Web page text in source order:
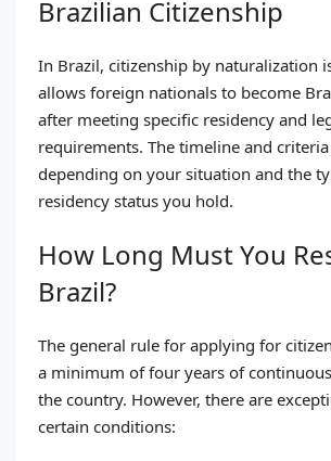
Brazilian Citizenship
In Brazil, citizenship by naturalization
allows foreign nationals to become
after meeting specific residency and
requirements. The timeline and
depending on your situation and the
residency status you hold.
How Long Must You
Brazil?
The general rule for applying for
a minimum of four years of
the country. However, there are
certain conditions: